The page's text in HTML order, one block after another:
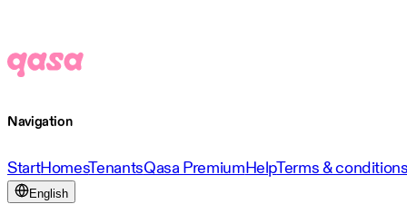
Navigation
StartHomesTenantsQasa PremiumHelpTerms &
English